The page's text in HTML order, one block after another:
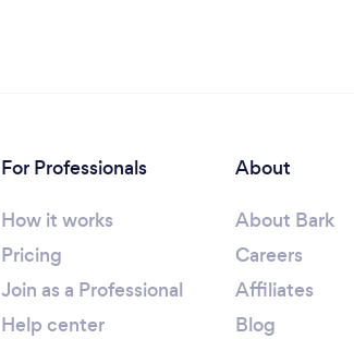
For Professionals
How it works
Pricing
Join as a Professional
Help center
About
About Bark
Careers
Affiliates
Blog